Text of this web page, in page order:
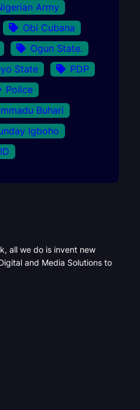
Army
Obi Cubana
Ogun State.
State
PDP
Police
Buhari
Igboho
all we do is invent new
and Media Solutions to